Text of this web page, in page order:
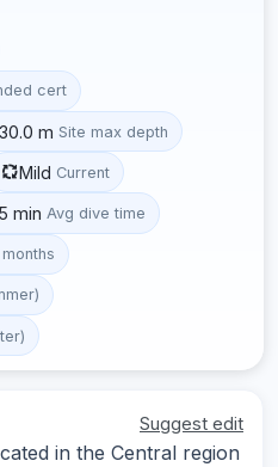
cert
30.0 m Site max depth
Mild Current
min Avg dive time
Suggest edit
in the Central region